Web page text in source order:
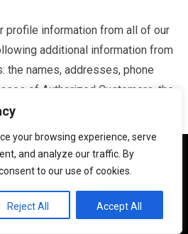
your browsing experience, serve
and analyze our traffic. By
to our use of cookies.
Reject All Accept All
profile information from all of our
additional information from
the names, addresses, phone
of Authorized Customers, the
and the nature and size of the
Authorized Customer intends to
that we give you the best
If you continue to use this site we
you are happy with it.
OK